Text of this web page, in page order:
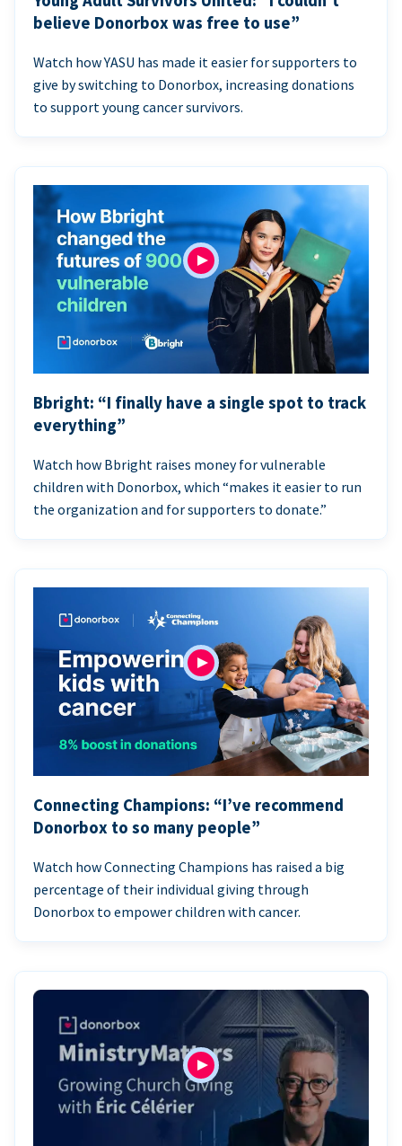
believe Donorbox was free to use”
Watch how YASU has made it easier for supporters to
give by switching to Donorbox, increasing donations
to support young cancer survivors.
Bbright: “I finally have a single spot to track
everything”
Watch how Bbright raises money for vulnerable
children with Donorbox, which “makes it easier to run
the organization and for supporters to donate.”
Connecting Champions: “I’ve recommend
Donorbox to so many people”
Watch how Connecting Champions has raised a big
percentage of their individual giving through
Donorbox to empower children with cancer.